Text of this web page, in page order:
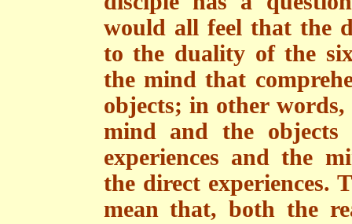
would all feel that the
to the duality of the
the mind that
objects; in other
mind and the
experiences and the
the direct experiences.
mean that, both the